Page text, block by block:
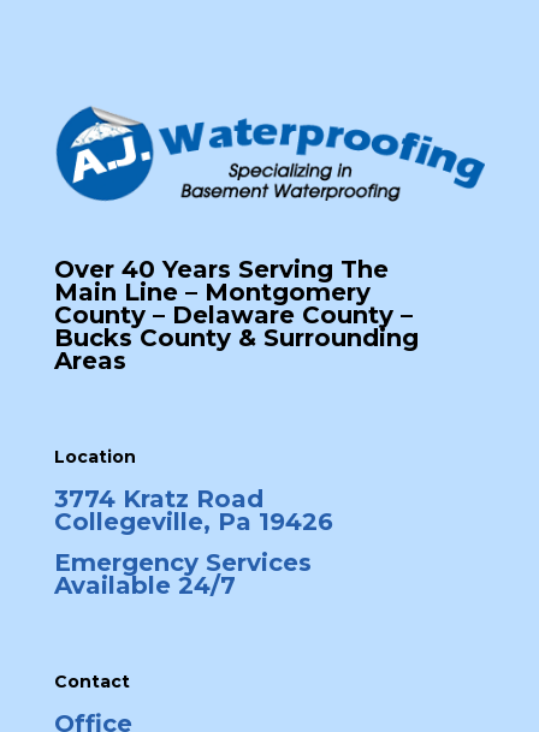
Over 40 Years Serving The
Main Line – Montgomery
County – Delaware County –
Bucks County & Surrounding
Areas
Location
3774 Kratz Road
Collegeville, Pa 19426
Emergency Services
Available 24/7
Contact
Office